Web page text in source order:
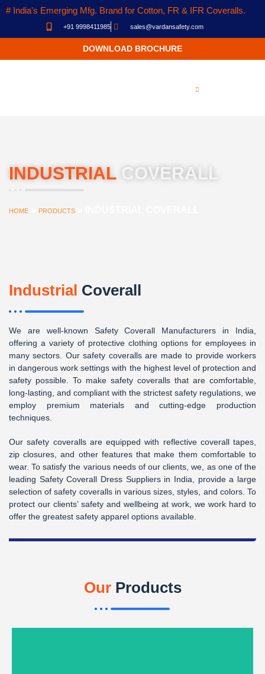
# India's Emerging Mfg. Brand for Cotton, FR & IFR Coveralls.
+91 9998411985 sales@vardansafety.com
DOWNLOAD BROCHURE
INDUSTRIAL COVERALL
HOME PRODUCTS
Industrial Coverall
We are well-known Safety Coverall Manufacturers in India,
offering a variety of protective clothing options for employees in
many sectors. Our safety coveralls are made to provide workers
in dangerous work settings with the highest level of protection and
safety possible. To make safety coveralls that are comfortable,
long-lasting, and compliant with the strictest safety regulations, we
employ premium materials and cutting-edge production
techniques.
Our safety coveralls are equipped with reflective coverall tapes,
zip closures, and other features that make them comfortable to
wear. To satisfy the various needs of our clients, we, as one of the
leading Safety Coverall Dress Suppliers in India, provide a large
selection of safety coveralls in various sizes, styles, and colors. To
protect our clients’ safety and wellbeing at work, we work hard to
offer the greatest safety apparel options available.
OurProducts